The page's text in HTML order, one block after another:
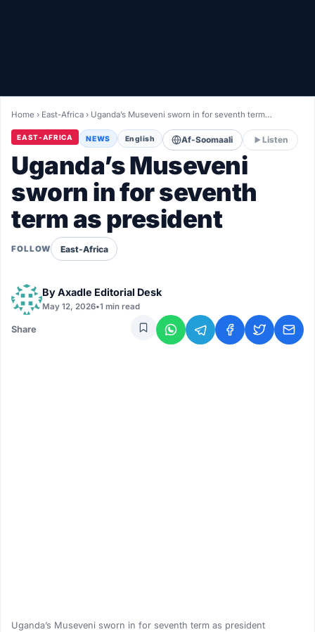
LIVETV
Diinta
Home › East-Africa › Uganda’s Museveni sworn in for seventh term…
EAST-AFRICA NEWS English Af-Soomaali Listen
Uganda’s Museveni
sworn in for seventh
term as president
FOLLOW East-Africa
ByAxadle Editorial Desk
May 12, 2026•1 min read
Share
Uganda’s Museveni sworn in for seventh term as president